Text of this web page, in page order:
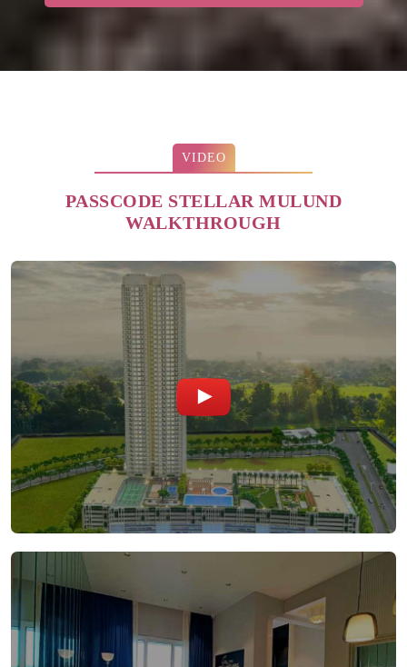
VIDEO
PASSCODE STELLAR MULUND
WALKTHROUGH